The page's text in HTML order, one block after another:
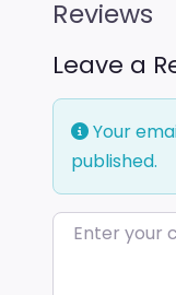
Reviews
Leave a
Your
published.
Enter your